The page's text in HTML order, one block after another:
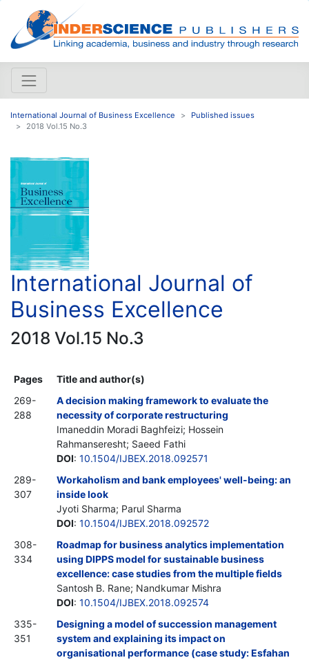
International Journal of Business Excellence
Published issues
2018 Vol.15 No.3
International Journal of
Business Excellence
2018 Vol.15 No.3
Pages
Title and author(s)
269-
288
A decision making framework to evaluate the
necessity of corporate restructuring
Imaneddin Moradi Baghfeizi; Hossein
Rahmanseresht; Saeed Fathi
DOI: 10.1504/IJBEX.2018.092571
289-
307
Workaholism and bank employees' well-being: an
inside look
Jyoti Sharma; Parul Sharma
DOI: 10.1504/IJBEX.2018.092572
308-
334
Roadmap for business analytics implementation
using DIPPS model for sustainable business
excellence: case studies from the multiple fields
Santosh B. Rane; Nandkumar Mishra
DOI: 10.1504/IJBEX.2018.092574
335-
351
Designing a model of succession management
system and explaining its impact on
organisational performance (case study: Esfahan